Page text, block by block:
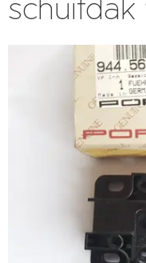
schuifdak